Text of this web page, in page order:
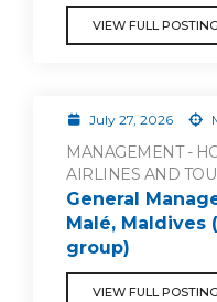
VIEW FULL POSTING
July 27, 2026
MANAGEMENT -
AIRLINES AND
General
Malé, Maldives
group)
VIEW FULL POSTING